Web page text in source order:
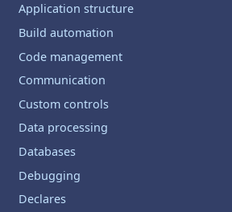
Application structure
Build automation
Code management
Communication
Custom controls
Data processing
Databases
Debugging
Declares